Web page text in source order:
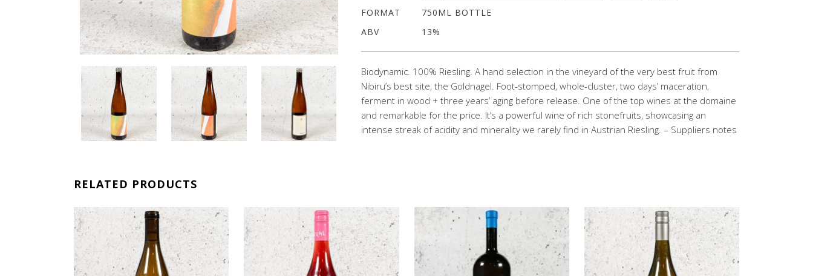
FORMAT
750ML BOTTLE
ABV
13%
Biodynamic. 100% Riesling. A hand selection in the vineyard of the very best fruit from
Nibiru’s best site, the Goldnagel. Foot-stomped, whole-cluster, two days’ maceration,
ferment in wood + three years’ aging before release. One of the top wines at the domaine
and remarkable for the price. It’s a powerful wine of rich stonefruits, showcasing an
intense streak of acidity and minerality we rarely find in Austrian Riesling. – Suppliers notes
RELATED PRODUCTS